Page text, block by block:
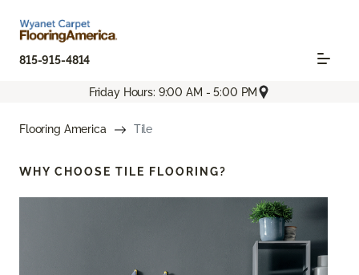
815-915-4814
Friday Hours: 9:00 AM - 5:00 PM
Flooring America Tile
WHY CHOOSE TILE FLOORING?